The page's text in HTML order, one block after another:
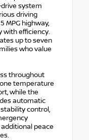
system
driving
MPG highway,
with efficiency.
up to seven
who value
throughout
temperature
while the
automatic
control,
peace